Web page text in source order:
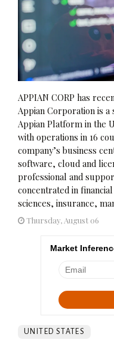
UNITED STATES
APPIAN CORP has
Appian Corporation is
Appian Platform in the
with operations in 16
company’s business
software, cloud and
professional and
concentrated in
sciences, insurance,
Thursday, August 06
Market